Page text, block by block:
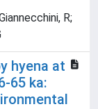
R;
hyena at
65 ka: